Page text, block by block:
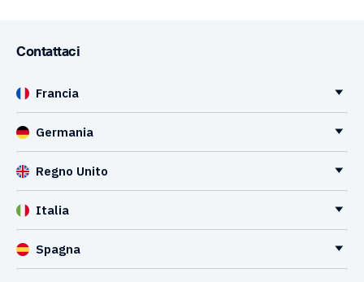
Contattaci
Francia
Germania
Regno Unito
Italia
Spagna